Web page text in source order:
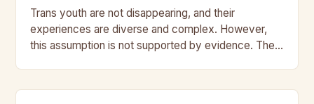
Trans youth are not disappearing, and their
experiences are diverse and complex. However,
this assumption is not supported by evidence. The